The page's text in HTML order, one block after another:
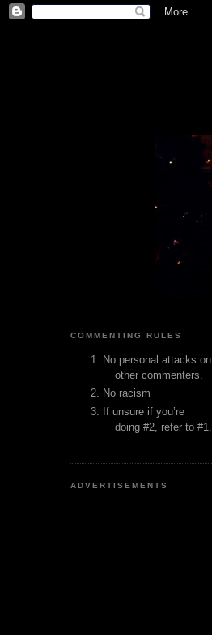
COMMENTING RULES
No personal attacks on
other commenters.
No racism
If unsure if you’re
doing #2, refer to #1.
ADVERTISEMENTS